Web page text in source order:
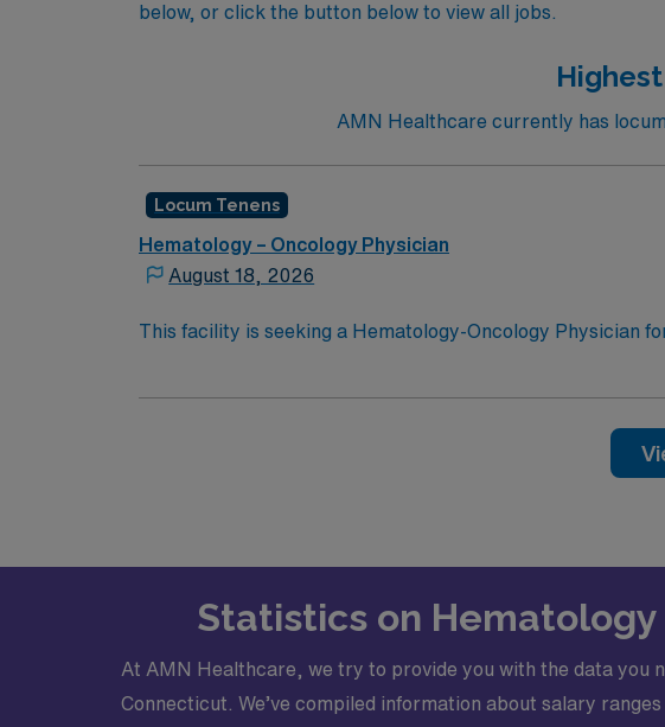
below, or click the button below to view all jobs.
AMN Healthcare currently has
Locum Tenens
Hematology – Oncology Physician
August 18, 2026
This facility is seeking a Hematology-Oncology Physician
opportunity:Schedule: Monday, Wednesday, Thursday,
(administered by oncology nursing staff), tumor board
Record (EMR): EpicCertifications Required: Board
Statistics on
At AMN Healthcare, we try to provide you with the data you
Connecticut. We’ve compiled information about salary